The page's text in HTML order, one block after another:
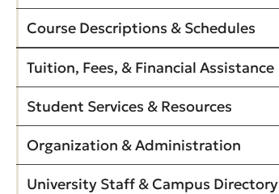
Course Descriptions & Schedules
Tuition, Fees, & Financial Assistance
Student Services & Resources
Organization & Administration
University Staff & Campus Directory